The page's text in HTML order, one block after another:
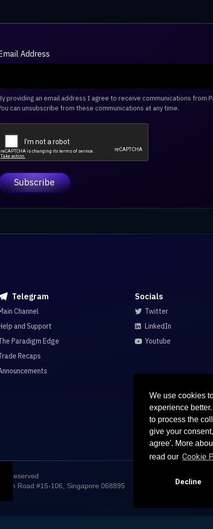
We use cookies
experience
to process the
give your
agree'. More
read our Cookie
Decline
Address
providing an email address I agree to receive communications from
can unsubscribe from these communications at any time.
Telegram
Channel
and Support
Paradigm Edge
Recaps
Socials
Twitter
LinkedIn
Youtube
reserved
Road #15-106, Singapore 068895